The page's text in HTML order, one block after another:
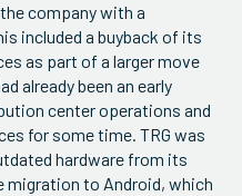
company with a
included a buyback of its
as part of a larger move
already been an early
center operations and
for some time. TRG was
hardware from its
migration to Android, which